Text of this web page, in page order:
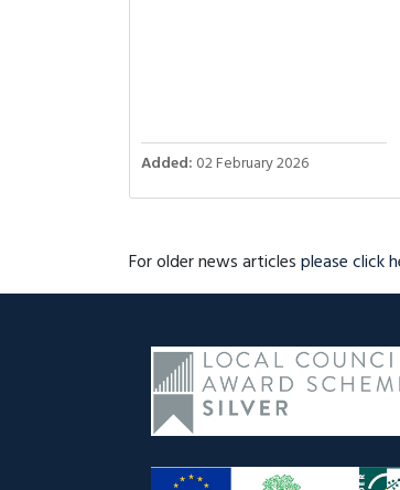
Added: 02 February 2026
For older news articlesplease click